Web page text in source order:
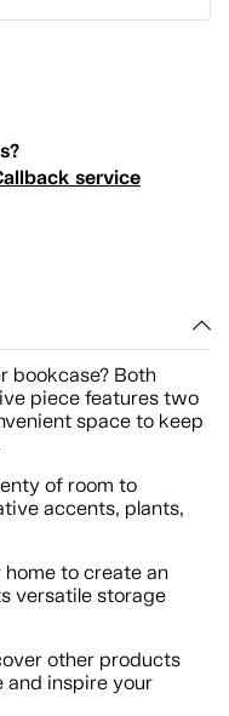
service
bookcase? Both
piece features two
space to keep
of room to
accents, plants,
to create an
versatile storage
other products
and inspire your